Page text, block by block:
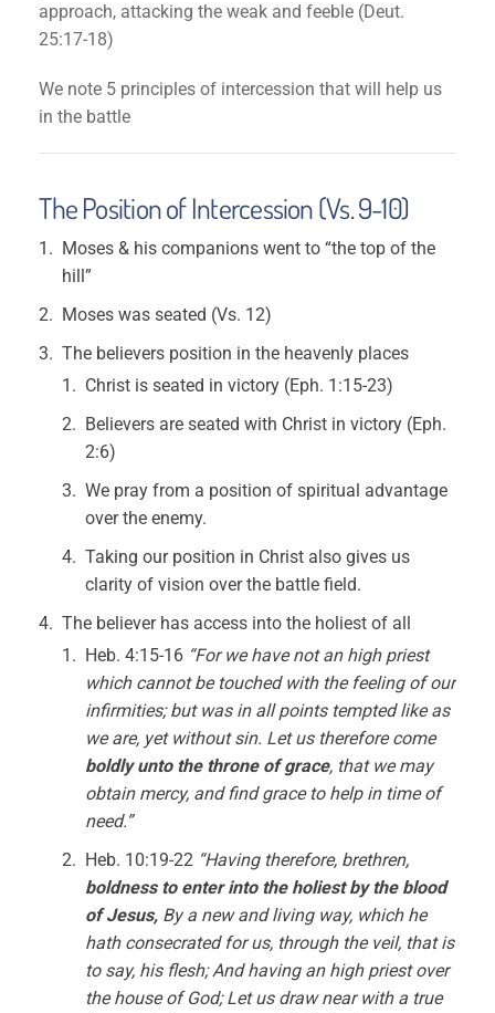
approach, attacking the weak and feeble (Deut.
25:17-18)
We note 5 principles of intercession that will help us
in the battle
The Position of Intercession (Vs. 9-10)
Moses & his companions went to “the top of the
hill”
Moses was seated (Vs. 12)
The believers position in the heavenly places
Christ is seated in victory (Eph. 1:15-23)
Believers are seated with Christ in victory (Eph.
2:6)
We pray from a position of spiritual advantage
over the enemy.
Taking our position in Christ also gives us
clarity of vision over the battle field.
The believer has access into the holiest of all
Heb. 4:15-16 “For we have not an high priest
which cannot be touched with the feeling of our
infirmities; but was in all points tempted like as
we are, yet without sin. Let us therefore come
boldly unto the throne of grace, that we may
obtain mercy, and find grace to help in time of
need.”
Heb. 10:19-22 “Having therefore, brethren,
boldness to enter into the holiest by the blood
of Jesus, By a new and living way, which he
hath consecrated for us, through the veil, that is
to say, his flesh; And having an high priest over
the house of God; Let us draw near with a true